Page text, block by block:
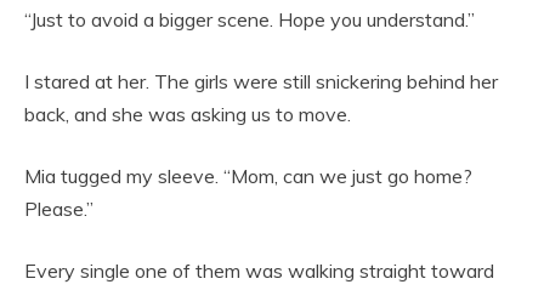
“Just to avoid a bigger scene. Hope you understand.”
I stared at her. The girls were still snickering behind her
back, and she was asking us to move.
Mia tugged my sleeve. “Mom, can we just go home?
Please.”
Every single one of them was walking straight toward